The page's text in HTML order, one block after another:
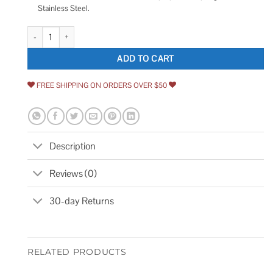
Stainless Steel.
ZORO SELECT Ball Check Valve Polypropylene 1/4 PP CHK 695-4B4B-
ADD TO CART
FREE SHIPPING ON ORDERS OVER $50
Description
Reviews (0)
30-day Returns
RELATED PRODUCTS